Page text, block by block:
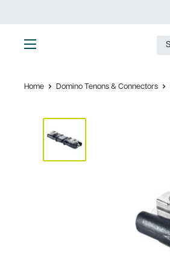
to
content
Home Domino Tenons & Connectors